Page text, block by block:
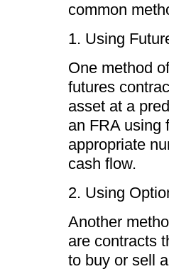
common
1. Using
One method
futures
asset at a
an FRA using
appropriate
cash flow.
2. Using
Another
are contracts
to buy or sell